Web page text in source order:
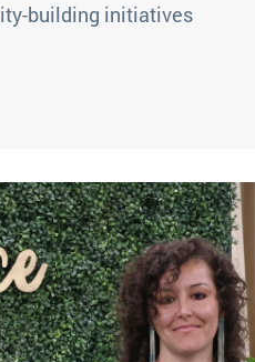
building initiatives